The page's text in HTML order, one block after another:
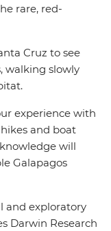
rare, red-
Cruz to see
walking slowly
experience with
and boat
will
Galapagos
and exploratory
Darwin Research